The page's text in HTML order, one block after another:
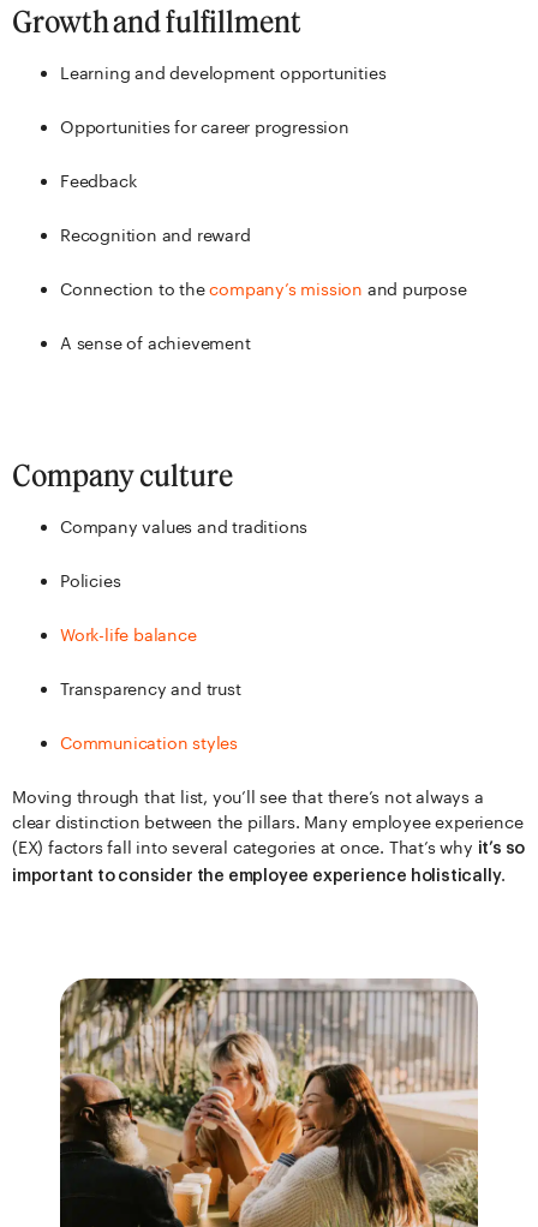
Growth and fulfillment
Learning and development opportunities
Opportunities for career progression
Feedback
Recognition and reward
Connection to thecompany’s mission and purpose
A sense of achievement
Company culture
Company values and traditions
Policies
Work-life balance
Transparency and trust
Communication styles
Moving through that list, you’ll see that there’s not always a
clear distinction between the pillars. Many employee experience
(EX) factors fall into several categories at once. That’s why it’s so
important to consider the employee experience holistically.